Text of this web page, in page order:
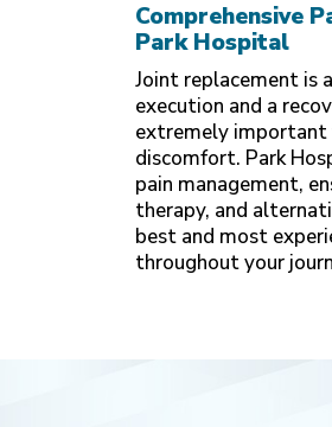
Comprehensive
Park Hospital
Joint replacement is
execution and a
extremely important
discomfort. Park
pain management,
therapy, and
best and most
throughout your